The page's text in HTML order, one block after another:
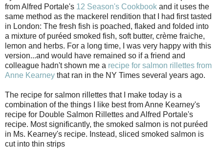
from Alfred Portale's 12 Season's Cookbook and it uses the
same method as the mackerel rendition that I had first tasted
in London: The fresh fish is poached, flaked and folded into
a mixture of puréed smoked fish, soft butter, crème fraiche,
lemon and herbs. For a long time, I was very happy with this
version...and would have remained so if a friend and
colleague hadn't shown me a recipe for salmon rillettes from
Anne Kearney that ran in the NY Times several years ago.
The recipe for salmon rillettes that I make today is a
combination of the things I like best from Anne Kearney's
recipe for Double Salmon Rillettes and Alfred Portale's
recipe. Most significantly, the smoked salmon is not puréed
in Ms. Kearney's recipe. Instead, sliced smoked salmon is
cut into thin strips